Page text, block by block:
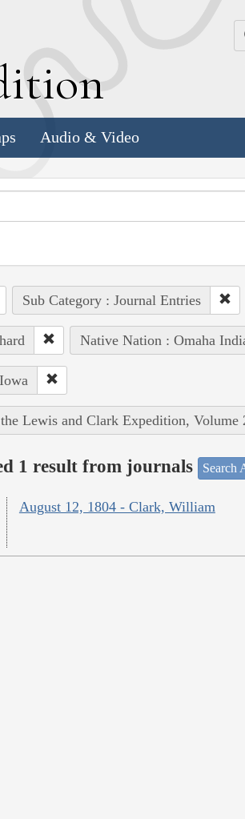
Audio & Video
Sub Category : Journal Entries
Native Nation : Omaha
Lewis and Clark Expedition, Volume
1 result from journals Search
August 12, 1804 - Clark, William